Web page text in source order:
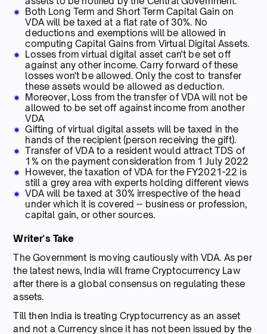
Both Long Term and Short Term Capital Gain on
VDA will be taxed at a flat rate of 30%. No
deductions and exemptions will be allowed in
computing Capital Gains from Virtual Digital Assets.
Losses from virtual digital asset can't be set off
against any other income. Carry forward of these
losses won't be allowed. Only the cost to transfer
these assets would be allowed as deduction.
Moreover, Loss from the transfer of VDA will not be
allowed to be set off against income from another
VDA
Gifting of virtual digital assets will be taxed in the
hands of the recipient (person receiving the gift).
Transfer of VDA to a resident would attract TDS of
1% on the payment consideration from 1 July 2022
However, the taxation of VDA for the FY2021-22 is
still a grey area with experts holding different views
VDA will be taxed at 30% irrespective of the head
under which it is covered -- business or profession,
capital gain, or other sources.
Writer's Take
The Government is moving cautiously with VDA. As per
the latest news, India will frame Cryptocurrency Law
after there is a global consensus on regulating these
assets.
Till then India is treating Cryptocurrency as an asset
and not a Currency since it has not been issued by the